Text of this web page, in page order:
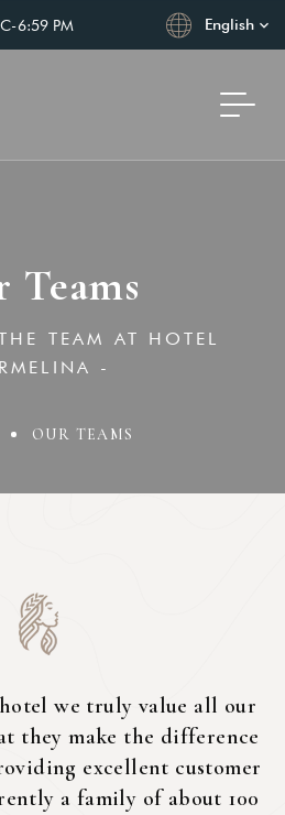
-6:59 PM English
Teams
TEAM AT HOTEL
-
OUR TEAMS
we truly value all our
they make the difference
excellent customer
a family of about 100